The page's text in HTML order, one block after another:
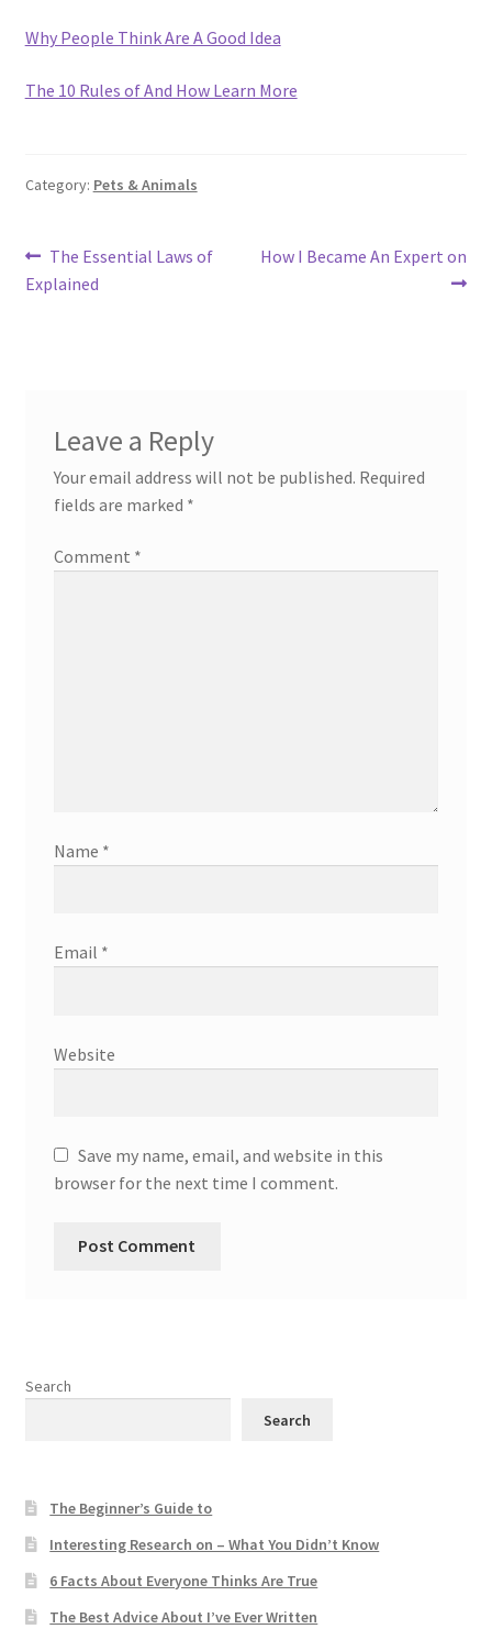
Why People Think Are A Good Idea
The 10 Rules of And How Learn More
Category: Pets & Animals
Post
navigation
Previous
post:
The Essential Laws of
Explained
Next
How I Became An Expert on
Leave a Reply
Your email address will not be published. Required
fields are marked *
Comment *
Name *
Email *
Website
Save my name, email, and website in this
browser for the next time I comment.
Search
Search
The Beginner’s Guide to
Interesting Research on – What You Didn’t Know
6 Facts About Everyone Thinks Are True
The Best Advice About I’ve Ever Written